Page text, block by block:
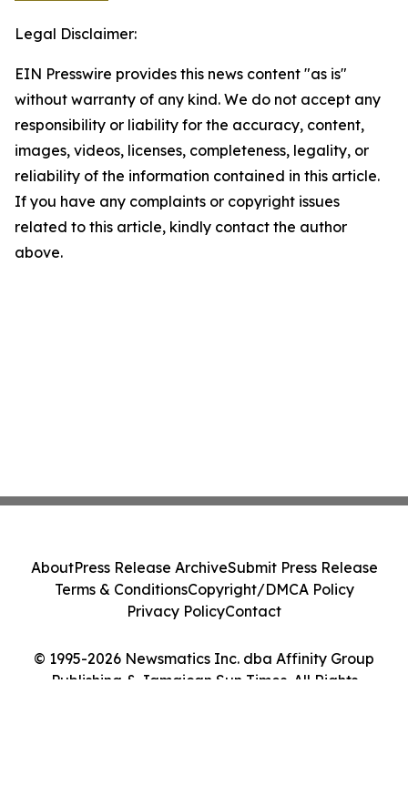
Legal Disclaimer:
EIN Presswire provides this news content "as is"
without warranty of any kind. We do not accept any
responsibility or liability for the accuracy, content,
images, videos, licenses, completeness, legality, or
reliability of the information contained in this article.
If you have any complaints or copyright issues
related to this article, kindly contact the author
above.
© 1995-2026 Newsmatics Inc. dba Affinity Group
Publishing & Jamaican Sun Times. All Rights
AboutPress Release ArchiveSubmit Press Release
Terms & ConditionsCopyright/DMCA Policy
Privacy PolicyContact